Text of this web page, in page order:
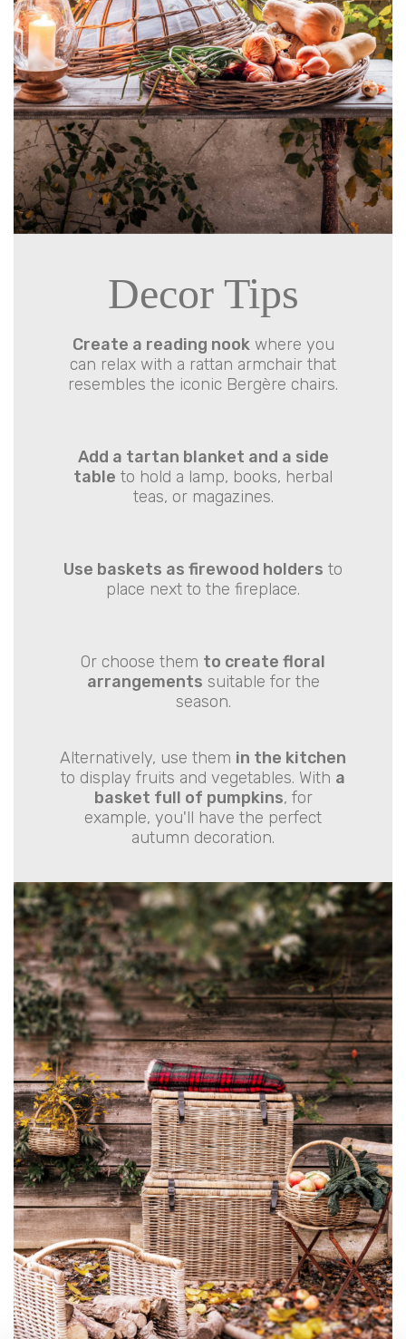
Decor Tips
Create a reading nookwhere you
can relax with a rattan armchair that
resembles the iconic Bergère chairs.
Add a tartan blanket and a side
table to hold a lamp, books, herbal
teas, or magazines.
Use baskets as firewood holders to
place next to the fireplace.
Or choose them to create floral
arrangements suitable for the
season.
Alternatively, use them in the kitchen
to display fruits and vegetables. With a
basket full of pumpkins, for
example, you'll have the perfect
autumn decoration.